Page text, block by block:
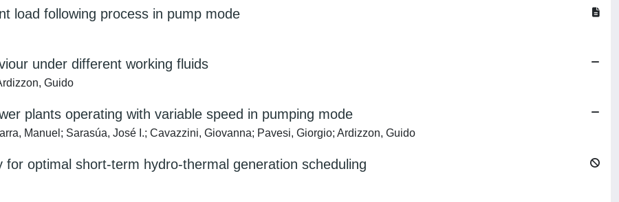
load following process in pump mode
under different working fluids
Guido
plants operating with variable speed in pumping mode
Manuel; Sarasúa, José I.; Cavazzini, Giovanna; Pavesi, Giorgio; Ardizzon, Guido
optimal short-term hydro-thermal generation scheduling